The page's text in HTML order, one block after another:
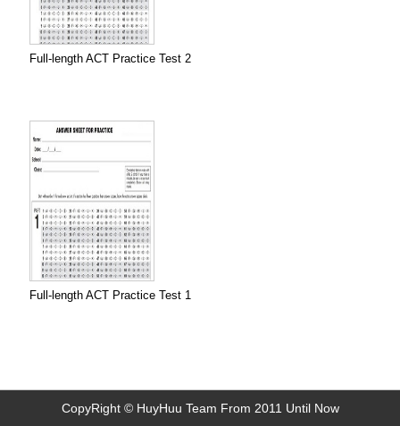
Full-length ACT Practice Test 2
Full-length ACT Practice Test 1
CopyRight © HuyHuu Team From 2011 Until Now